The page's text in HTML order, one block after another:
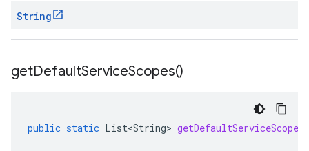
String
getDefaultServiceScopes()
public static List<String> getDefaultServiceScopes